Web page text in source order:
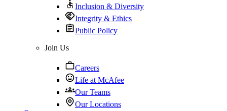
Inclusion & Diversity
Integrity & Ethics
Public Policy
Join Us
Careers
Life at McAfee
Our Teams
Our Locations